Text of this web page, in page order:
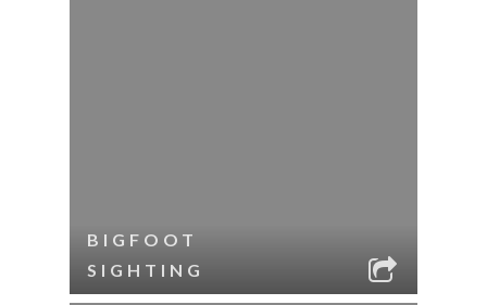
BIGFOOT
SIGHTING